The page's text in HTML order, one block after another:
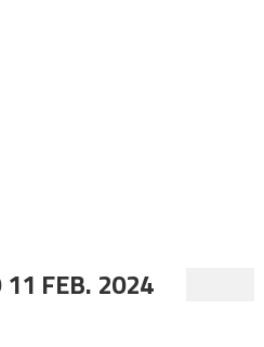
11 FEB. 2024